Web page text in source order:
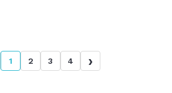
of Jesus. The day we
1 2 3 4 ›